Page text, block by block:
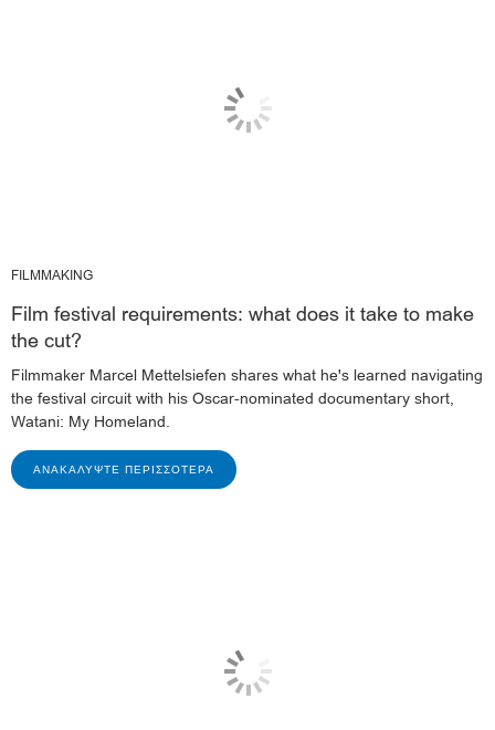
FILMMAKING
Film festival requirements: what does it take to make
the cut?
Filmmaker Marcel Mettelsiefen shares what he's learned navigating
the festival circuit with his Oscar-nominated documentary short,
Watani: My Homeland.
ΑΝΑΚΑΛΎΨΤΕ ΠΕΡΙΣΣΌΤΕΡΑ